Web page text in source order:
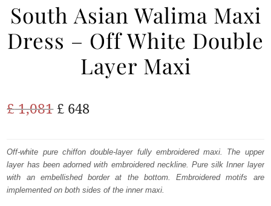
South Asian Walima Maxi
Dress – Off White Double
Layer Maxi
£1,081 Original
was:
£ 1,081.
£ 648Current
is:
£ 648.
Off-white pure chiffon double-layer fully embroidered maxi. The upper
layer has been adorned with embroidered neckline. Pure silk Inner layer
with an embellished border at the bottom. Embroidered motifs are
implemented on both sides of the inner maxi.